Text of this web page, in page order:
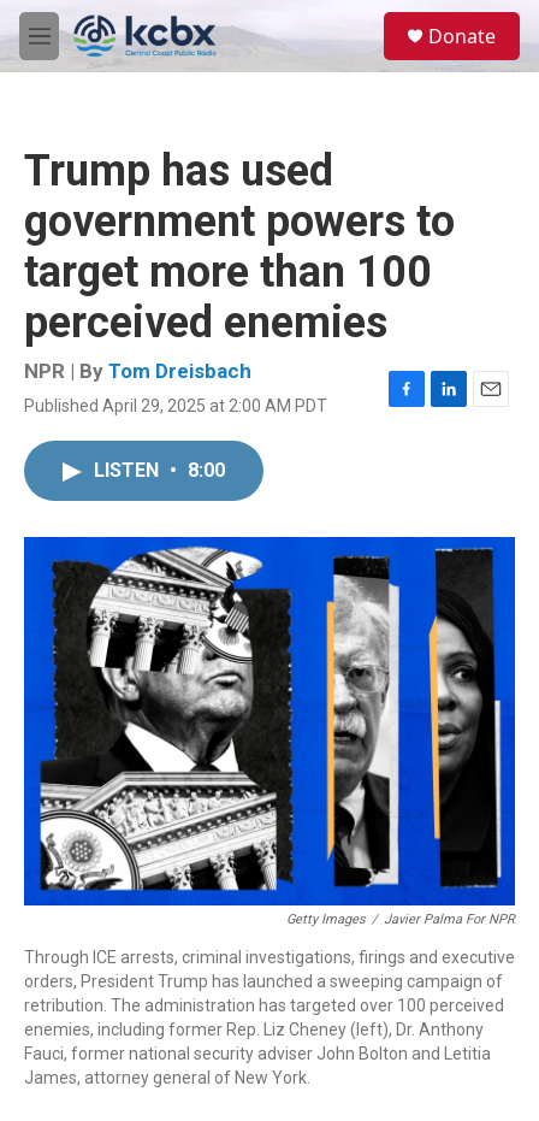
Skip to main content
M
e
Donate
Trump has used
government powers to
target more than 100
perceived enemies
NPR | By Tom Dreisbach
Published April 29, 2025 at 2:00 AM PDT
F
o
k
L
I
n
E
LISTEN • 8:00
Getty Images / Javier Palma For NPR
Through ICE arrests, criminal investigations, firings and executive
orders, President Trump has launched a sweeping campaign of
retribution. The administration has targeted over 100 perceived
enemies, including former Rep. Liz Cheney (left), Dr. Anthony
Fauci, former national security adviser John Bolton and Letitia
James, attorney general of New York.